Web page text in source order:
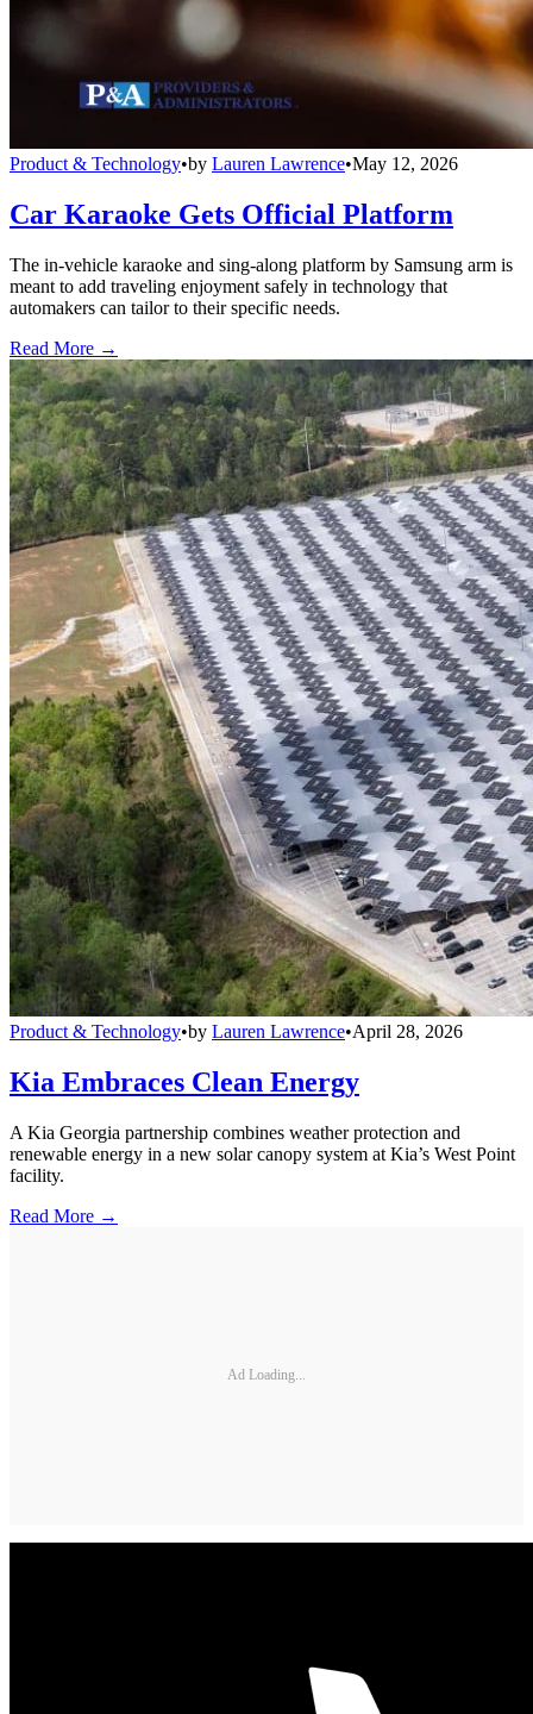
Product & Technology•by Lauren Lawrence•May 12, 2026
Car Karaoke Gets Official Platform
The in-vehicle karaoke and sing-along platform by Samsung arm is
meant to add traveling enjoyment safely in technology that
automakers can tailor to their specific needs.
Read More →
Product & Technology•by Lauren Lawrence•April 28, 2026
Kia Embraces Clean Energy
A Kia Georgia partnership combines weather protection and
renewable energy in a new solar canopy system at Kia’s West Point
facility.
Read More →
Ad Loading...